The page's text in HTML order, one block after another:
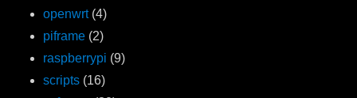
openwrt(4)
piframe (2)
raspberrypi (9)
scripts (16)